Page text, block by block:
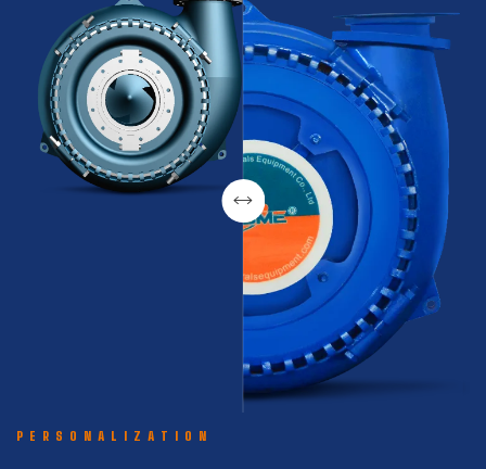
resistance and large flow
characteristics.
corrosive and highly abrasive
slurries, ensuring stable system
operation and reducing
downtime.
PERSONALIZATION